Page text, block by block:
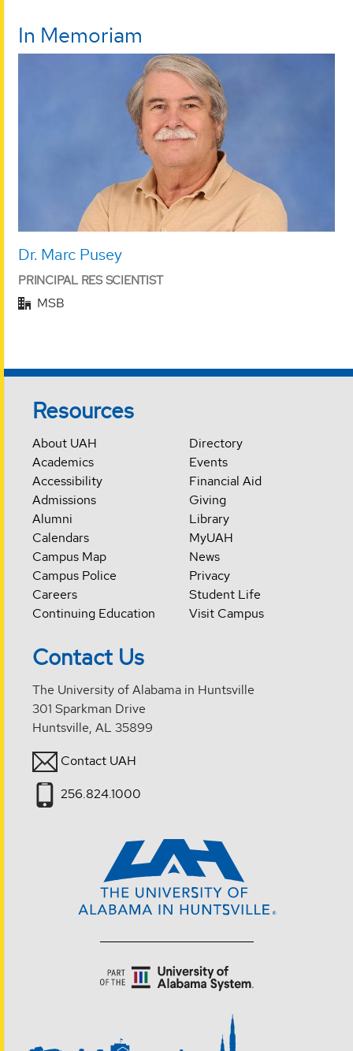
In Memoriam
Dr. Marc Pusey
PRINCIPAL RES SCIENTIST
MSB
Resources
About UAH
Academics
Accessibility
Admissions
Alumni
Calendars
Campus Map
Campus Police
Careers
Continuing Education
Directory
Events
Financial Aid
Giving
Library
MyUAH
News
Privacy
Student Life
Visit Campus
Contact Us
The University of Alabama in Huntsville
301 Sparkman Drive
Huntsville, AL 35899
Contact UAH
256.824.1000